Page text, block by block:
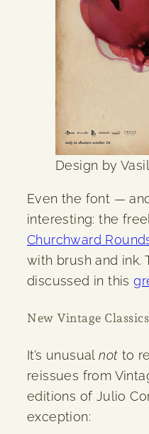
Design by
Even the font —
interesting: the
Churchward
with brush and ink.
discussed in this
New Vintage
It’s unusualnot to
reissues from
editions of Julio
exception: